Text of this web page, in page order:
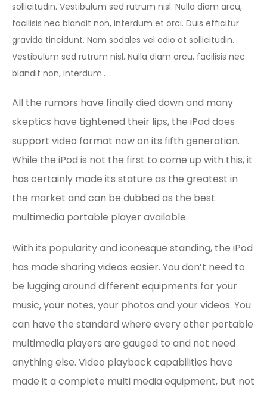
sollicitudin. Vestibulum sed rutrum nisl. Nulla diam arcu,
facilisis nec blandit non, interdum et orci. Duis efficitur
gravida tincidunt. Nam sodales vel odio at sollicitudin.
Vestibulum sed rutrum nisl. Nulla diam arcu, facilisis nec
blandit non, interdum..
All the rumors have finally died down and many
skeptics have tightened their lips, the iPod does
support video format now on its fifth generation.
While the iPod is not the first to come up with this, it
has certainly made its stature as the greatest in
the market and can be dubbed as the best
multimedia portable player available.
With its popularity and iconesque standing, the iPod
has made sharing videos easier. You don’t need to
be lugging around different equipments for your
music, your notes, your photos and your videos. You
can have the standard where every other portable
multimedia players are gauged to and not need
anything else. Video playback capabilities have
made it a complete multi media equipment, but not